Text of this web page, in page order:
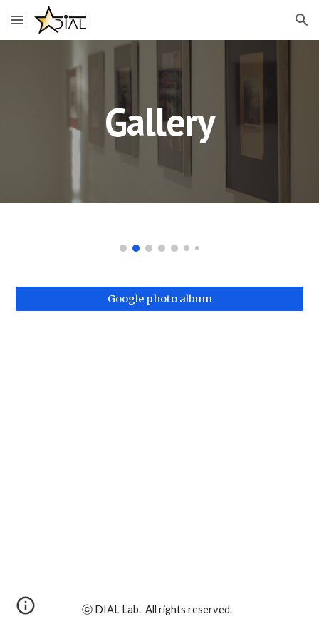
Skip to main content Skip to navigation
Gallery
Google photo album
ⓒ DIAL Lab. All rights reserved.